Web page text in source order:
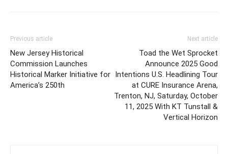
Previous article
New Jersey Historical
Commission Launches
Historical Marker Initiative for
America’s 250th
Next article
Toad the Wet Sprocket
Announce 2025 Good
Intentions U.S. Headlining Tour
at CURE Insurance Arena,
Trenton, NJ, Saturday, October
11, 2025 With KT Tunstall &
Vertical Horizon